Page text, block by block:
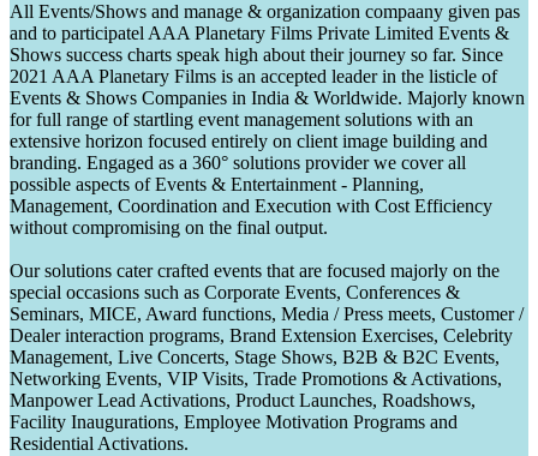
All Events/Shows and manage & organization compaany given pas
and to participatel AAA Planetary Films Private Limited Events &
Shows success charts speak high about their journey so far. Since
2021 AAA Planetary Films is an accepted leader in the listicle of
Events & Shows Companies in India & Worldwide. Majorly known
for full range of startling event management solutions with an
extensive horizon focused entirely on client image building and
branding. Engaged as a 360° solutions provider we cover all
possible aspects of Events & Entertainment - Planning,
Management, Coordination and Execution with Cost Efficiency
without compromising on the final output.
Our solutions cater crafted events that are focused majorly on the
special occasions such as Corporate Events, Conferences &
Seminars, MICE, Award functions, Media / Press meets, Customer /
Dealer interaction programs, Brand Extension Exercises, Celebrity
Management, Live Concerts, Stage Shows, B2B & B2C Events,
Networking Events, VIP Visits, Trade Promotions & Activations,
Manpower Lead Activations, Product Launches, Roadshows,
Facility Inaugurations, Employee Motivation Programs and
Residential Activations.